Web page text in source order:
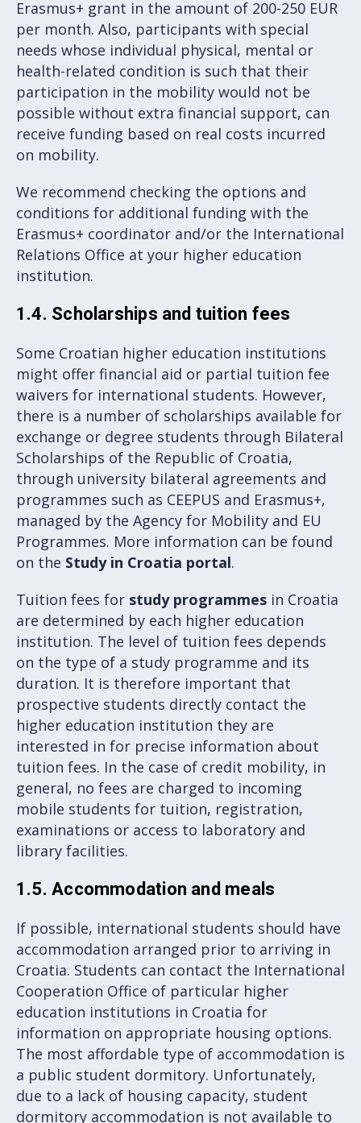
Erasmus+ grant in the amount of 200-250 EUR
per month. Also, participants with special
needs whose individual physical, mental or
health-related condition is such that their
participation in the mobility would not be
possible without extra financial support, can
receive funding based on real costs incurred
on mobility.
We recommend checking the options and
conditions for additional funding with the
Erasmus+ coordinator and/or the International
Relations Office at your higher education
institution.
1.4. Scholarships and tuition fees
Some Croatian higher education institutions
might offer financial aid or partial tuition fee
waivers for international students. However,
there is a number of scholarships available for
exchange or degree students through Bilateral
Scholarships of the Republic of Croatia,
through university bilateral agreements and
programmes such as CEEPUS and Erasmus+,
managed by the Agency for Mobility and EU
Programmes. More information can be found
on the Study in Croatia portal.
Tuition fees for study programmes in Croatia
are determined by each higher education
institution. The level of tuition fees depends
on the type of a study programme and its
duration. It is therefore important that
prospective students directly contact the
higher education institution they are
interested in for precise information about
tuition fees. In the case of credit mobility, in
general, no fees are charged to incoming
mobile students for tuition, registration,
examinations or access to laboratory and
library facilities.
1.5. Accommodation and meals
If possible, international students should have
accommodation arranged prior to arriving in
Croatia. Students can contact the International
Cooperation Office of particular higher
education institutions in Croatia for
information on appropriate housing options.
The most affordable type of accommodation is
a public student dormitory. Unfortunately,
due to a lack of housing capacity, student
dormitory accommodation is not available to